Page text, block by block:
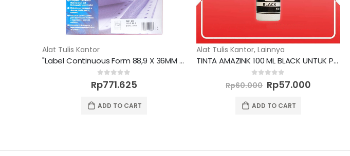
Alat Tulis Kantor
"Label Continuous Form 88,9 X 36MM 2672 unit"
out of 5
Rp771.625
ADD TO CART
Alat Tulis Kantor, Lainnya
TINTA AMAZINK 100 ML BLACK UNTUK PRINTER EPSON
out of 5
Rp60.000 Original
price
was:
Rp60.000.
Rp57.000Current
ADD TO CART